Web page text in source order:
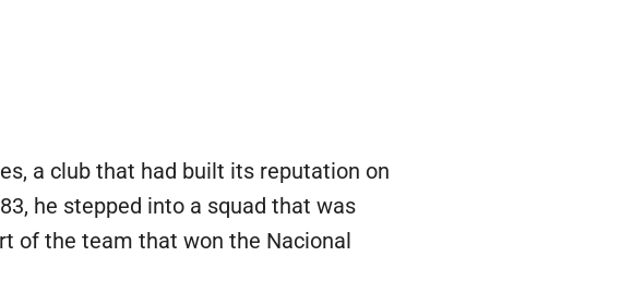
a club that had built its reputation on
he stepped into a squad that was
of the team that won the Nacional